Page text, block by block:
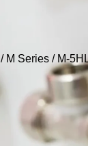
/ M Series / M-